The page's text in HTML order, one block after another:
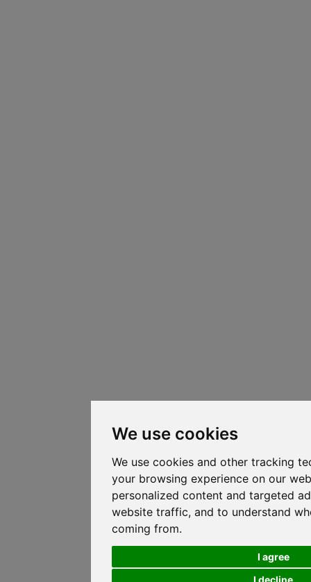
We use cookies
We use cookies and other tracking
your browsing experience on our
personalized content and targeted
website traffic, and to understand
coming from.
I agree
I decline